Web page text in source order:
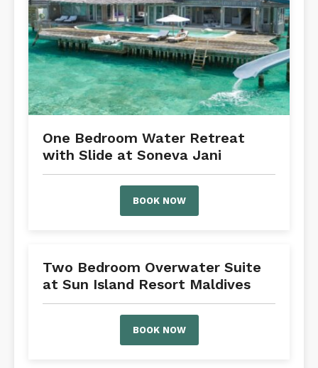
One Bedroom Water Retreat
with Slide at Soneva Jani
BOOK NOW
Two Bedroom Overwater Suite
at Sun Island Resort Maldives
BOOK NOW